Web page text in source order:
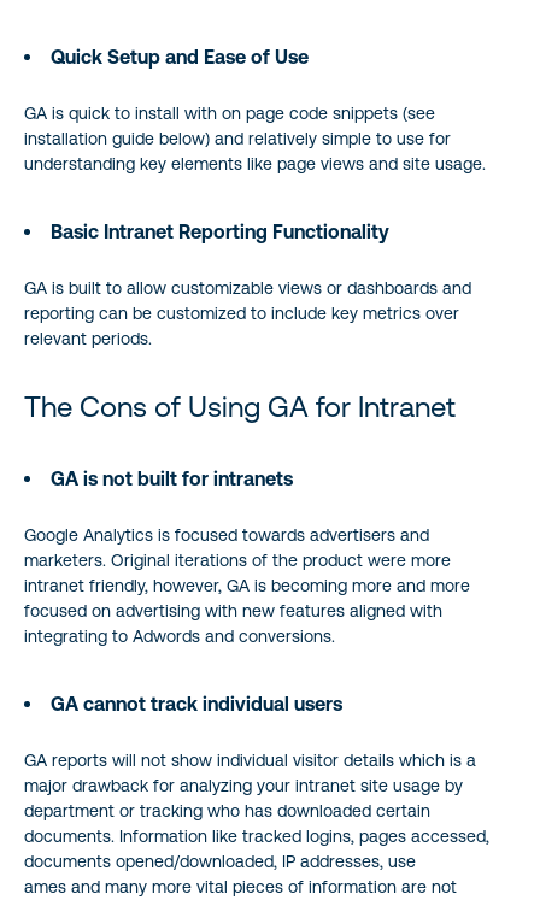
Quick Setup and Ease of Use
GA is quick to install with on page code snippets (see
installation guide below) and relatively simple to use for
understanding key elements like page views and site usage.
Basic Intranet Reporting Functionality
GA is built to allow customizable views or dashboards and
reporting can be customized to include key metrics over
relevant periods.
The Cons of Using GA for Intranet
GA is not built for intranets
Google Analytics is focused towards advertisers and
marketers. Original iterations of the product were more
intranet friendly, however, GA is becoming more and more
focused on advertising with new features aligned with
integrating to Adwords and conversions.
GA cannot track individual users
GA reports will not show individual visitor details which is a
major drawback for analyzing your intranet site usage by
department or tracking who has downloaded certain
documents. Information like tracked logins, pages accessed,
documents opened/downloaded, IP addresses, use
ames and many more vital pieces of information are not